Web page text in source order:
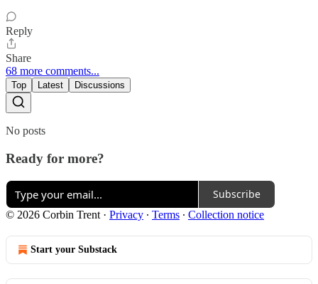
Reply
Share
68 more comments...
Top Latest Discussions
No posts
Ready for more?
Subscribe
© 2026 Corbin Trent · Privacy ∙ Terms ∙ Collection notice
Start your Substack